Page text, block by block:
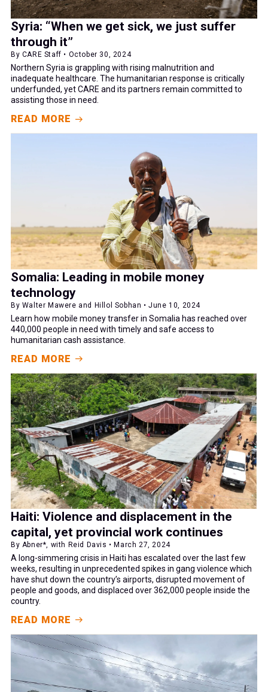
Syria: “When we get sick, we just suffer
through it”
By CARE Staff • October 30, 2024
Northern Syria is grappling with rising malnutrition and
inadequate healthcare. The humanitarian response is critically
underfunded, yet CARE and its partners remain committed to
assisting those in need.
READ MORE
Somalia: Leading in mobile money
technology
By Walter Mawere and Hillol Sobhan • June 10, 2024
Learn how mobile money transfer in Somalia has reached over
440,000 people in need with timely and safe access to
humanitarian cash assistance.
READ MORE
Haiti: Violence and displacement in the
capital, yet provincial work continues
By Abner*, with Reid Davis • March 27, 2024
A long-simmering crisis in Haiti has escalated over the last few
weeks, resulting in unprecedented spikes in gang violence which
have shut down the country’s airports, disrupted movement of
people and goods, and displaced over 362,000 people inside the
country.
READ MORE